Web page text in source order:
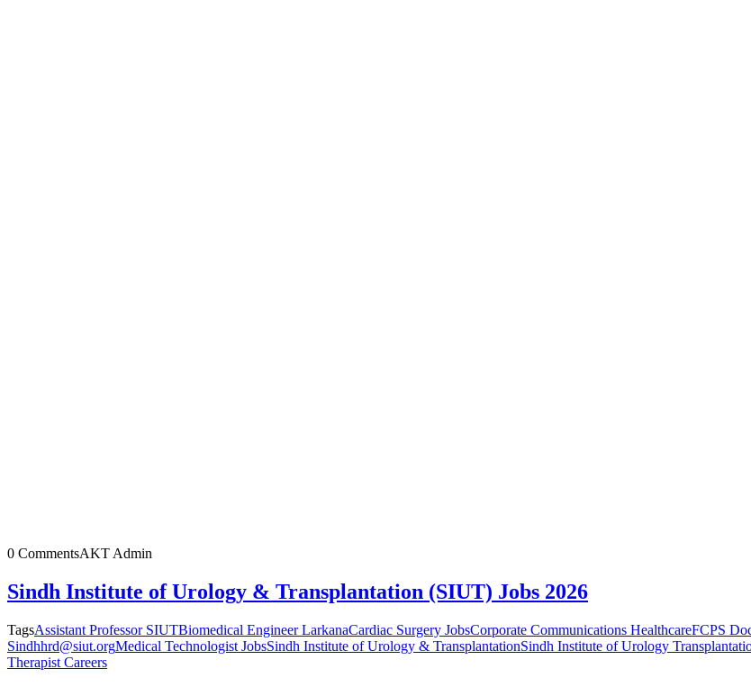
0 CommentsAKT Admin
Sindh Institute of Urology & Transplantation (SIUT) Jobs 2026
TagsAssistant Professor SIUTBiomedical Engineer LarkanaCardiac Surgery JobsCorporate Communications HealthcareFCPS
Sindhhrd@siut.orgMedical Technologist JobsSindh Institute of Urology & TransplantationSindh Institute of Urology
Therapist Careers